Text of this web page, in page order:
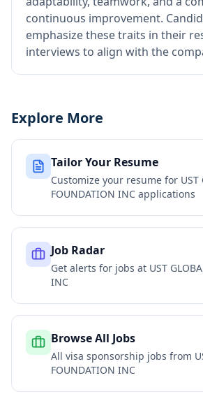
continuous improvement.
emphasize these traits in their
interviews to align with the
Explore More
Tailor Your Resume
Customize your resume for UST
FOUNDATION INC applications
Job Radar
Get alerts for jobs at UST
INC
Browse All Jobs
All visa sponsorship jobs from
FOUNDATION INC